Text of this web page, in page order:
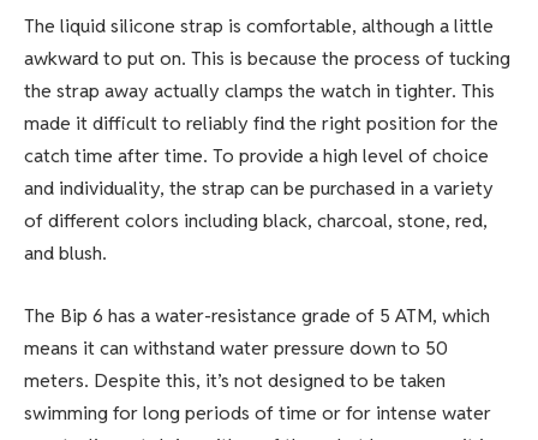
The liquid silicone strap is comfortable, although a little
awkward to put on. This is because the process of tucking
the strap away actually clamps the watch in tighter. This
made it difficult to reliably find the right position for the
catch time after time. To provide a high level of choice
and individuality, the strap can be purchased in a variety
of different colors including black, charcoal, stone, red,
and blush.
The Bip 6 has a water-resistance grade of 5 ATM, which
means it can withstand water pressure down to 50
meters. Despite this, it’s not designed to be taken
swimming for long periods of time or for intense water